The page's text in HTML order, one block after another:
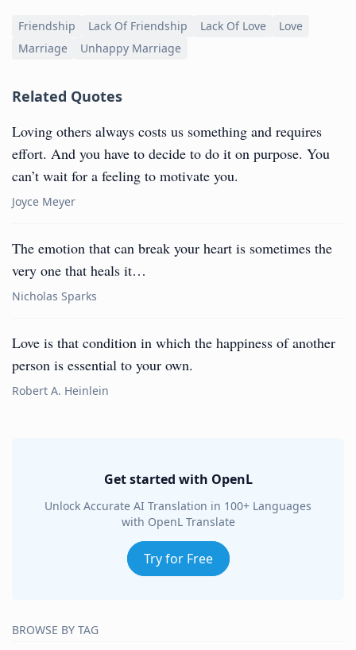
Friendship Lack Of Friendship Lack Of Love
Love
Marriage
Unhappy Marriage
Related Quotes
Loving others always costs us something and requires
effort. And you have to decide to do it on purpose. You
can’t wait for a feeling to motivate you.
Joyce Meyer
The emotion that can break your heart is sometimes the
very one that heals it…
Nicholas Sparks
Love is that condition in which the happiness of another
person is essential to your own.
Robert A. Heinlein
Get started with OpenL
Unlock Accurate AI Translation in 100+ Languages
with OpenL Translate
Try for Free
BROWSE BY TAG